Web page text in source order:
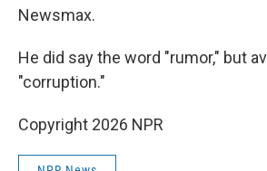
Newsmax.
He did say the word "rumor," but
"corruption."
Copyright 2026 NPR